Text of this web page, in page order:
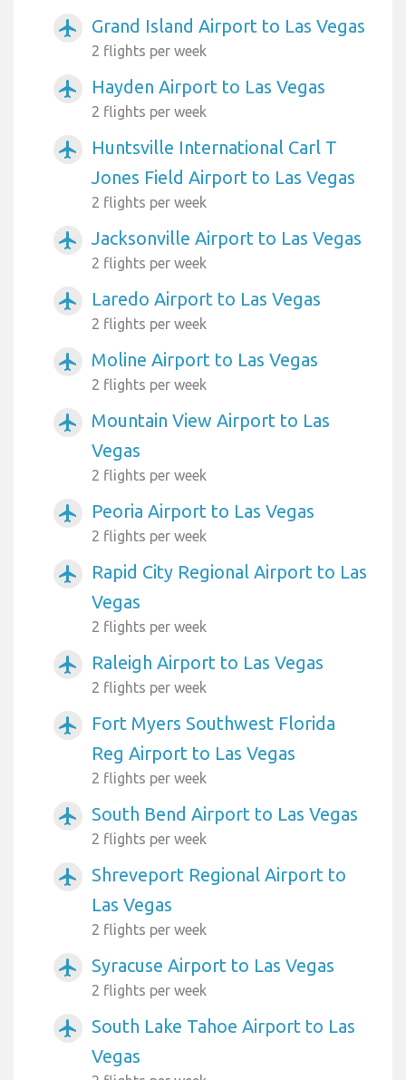
airplanemode_active Grand Island Airport to Las Vegas
2 flights per week
airplanemode_active Hayden Airport to Las Vegas
2 flights per week
airplanemode_active
Huntsville International Carl T
Jones Field Airport to Las Vegas
2 flights per week
airplanemode_active Jacksonville Airport to Las Vegas
2 flights per week
airplanemode_active Laredo Airport to Las Vegas
2 flights per week
airplanemode_active Moline Airport to Las Vegas
2 flights per week
airplanemode_active
Mountain View Airport to Las
Vegas
2 flights per week
airplanemode_active Peoria Airport to Las Vegas
2 flights per week
airplanemode_active
Rapid City Regional Airport to Las
Vegas
2 flights per week
airplanemode_active Raleigh Airport to Las Vegas
2 flights per week
airplanemode_active
Fort Myers Southwest Florida
Reg Airport to Las Vegas
2 flights per week
airplanemode_active South Bend Airport to Las Vegas
2 flights per week
airplanemode_active
Shreveport Regional Airport to
Las Vegas
2 flights per week
airplanemode_active Syracuse Airport to Las Vegas
2 flights per week
airplanemode_active
South Lake Tahoe Airport to Las
Vegas